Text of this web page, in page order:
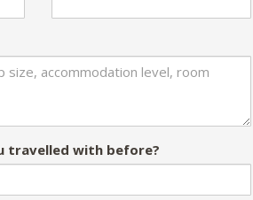
travelled with before?